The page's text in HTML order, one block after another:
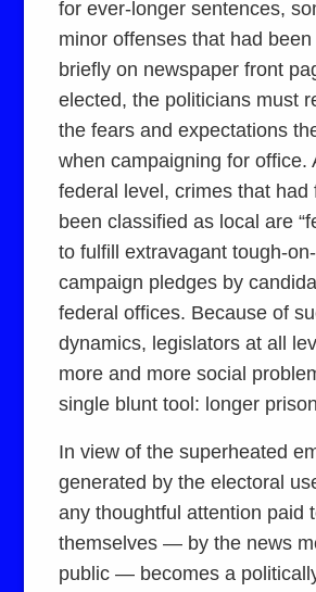
for ever-longer sentences,
minor offenses that had been
briefly on newspaper front
elected, the politicians must
the fears and expectations
when campaigning for office.
federal level, crimes that had
been classified as local are
to fulfill extravagant tough-
campaign pledges by
federal offices. Because of
dynamics, legislators at all
more and more social
single blunt tool: longer
In view of the superheated
generated by the electoral
any thoughtful attention paid
themselves — by the news
public — becomes a